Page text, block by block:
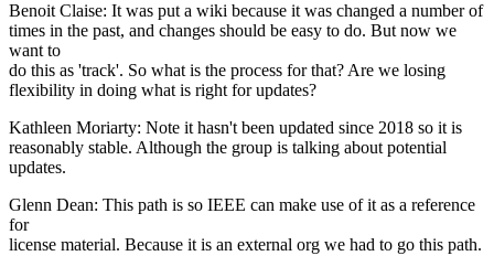
Benoit Claise: It was put a wiki because it was changed a number of
times in the past, and changes should be easy to do. But now we
want to
do this as 'track'. So what is the process for that? Are we losing
flexibility in doing what is right for updates?
Kathleen Moriarty: Note it hasn't been updated since 2018 so it is
reasonably stable. Although the group is talking about potential
updates.
Glenn Dean: This path is so IEEE can make use of it as a reference
for
license material. Because it is an external org we had to go this path.